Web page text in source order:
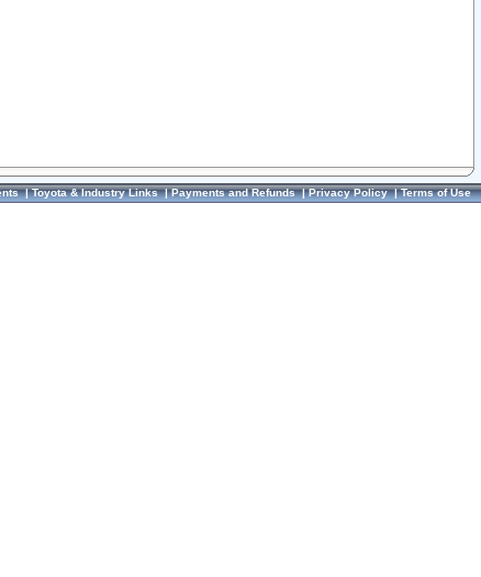
|Toyota & Industry Links|Payments and Refunds|Privacy Policy|Terms of Use